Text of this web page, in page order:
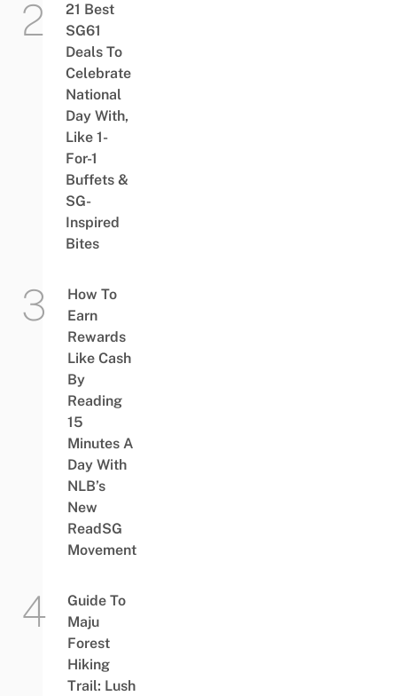
21 Best
SG61
Deals To
Celebrate
National
Day With,
Like 1-
For-1
Buffets &
SG-
Inspired
Bites
How To
Earn
Rewards
Like Cash
By
Reading
15
Minutes A
Day With
NLB’s
New
ReadSG
Movement
Guide To
Maju
Forest
Hiking
Trail: Lush